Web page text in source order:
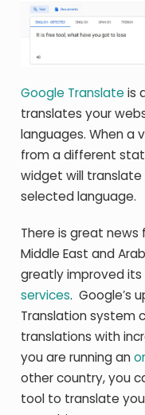
Google Translateis
translates your
languages. When a
from a different
widget will
selected language.
There is great news
Middle East and
greatly improved
services. Google’s
Translation system
translations with
you are running an
other country, you
tool to translate